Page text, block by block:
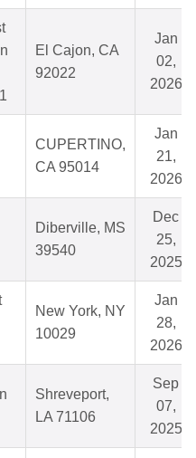
El Cajon, CA
92022
Jan
02,
2026
CUPERTINO,
CA 95014
Jan
21,
2026
Diberville, MS
39540
Dec
25,
2025
New York, NY
10029
Jan
28,
2026
Shreveport,
LA 71106
Sep
07,
2025